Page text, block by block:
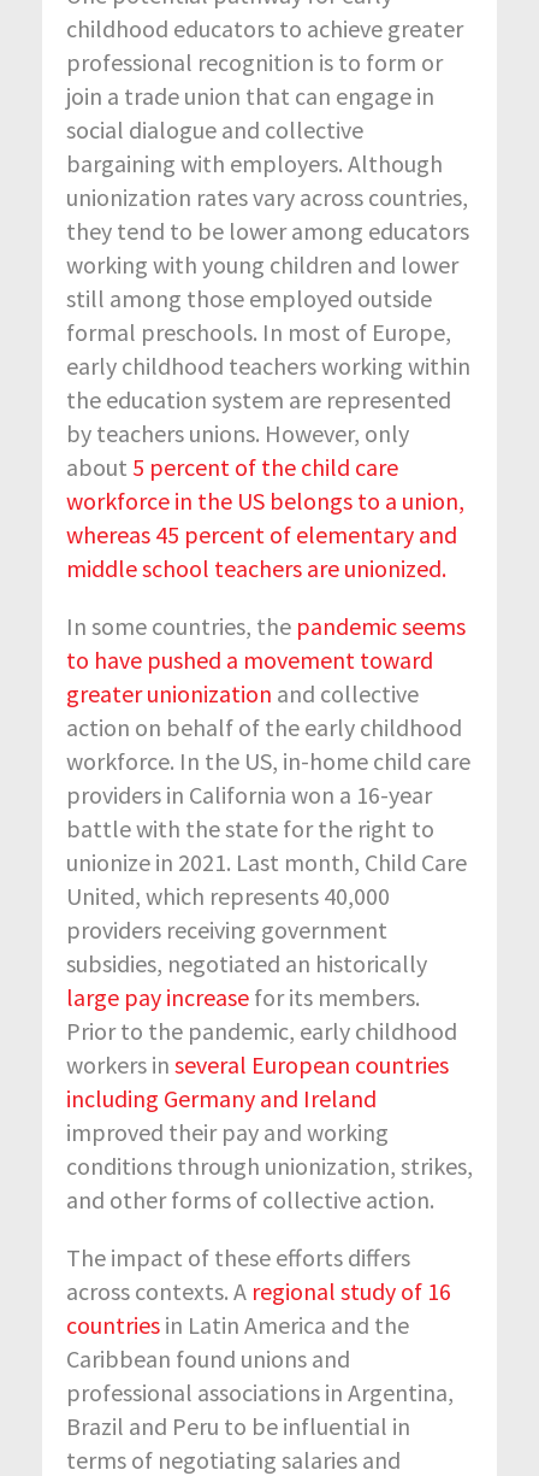
childhood educators to achieve greater
professional recognition is to form or
join a trade union that can engage in
social dialogue and collective
bargaining with employers. Although
unionization rates vary across countries,
they tend to be lower among educators
working with young children and lower
still among those employed outside
formal preschools. In most of Europe,
early childhood teachers working within
the education system are represented
by teachers unions. However, only
about 5 percent of the child care
workforce in the US belongs to a union,
whereas 45 percent of elementary and
middle school teachers are unionized.
In some countries, the pandemic seems
to have pushed a movement toward
greater unionization and collective
action on behalf of the early childhood
workforce. In the US, in-home child care
providers in California won a 16-year
battle with the state for the right to
unionize in 2021. Last month, Child Care
United, which represents 40,000
providers receiving government
subsidies, negotiated an historically
large pay increase for its members.
Prior to the pandemic, early childhood
workers in several European countries
including Germany and Ireland
improved their pay and working
conditions through unionization, strikes,
and other forms of collective action.
The impact of these efforts differs
across contexts. A regional study of 16
countries in Latin America and the
Caribbean found unions and
professional associations in Argentina,
Brazil and Peru to be influential in
terms of negotiating salaries and